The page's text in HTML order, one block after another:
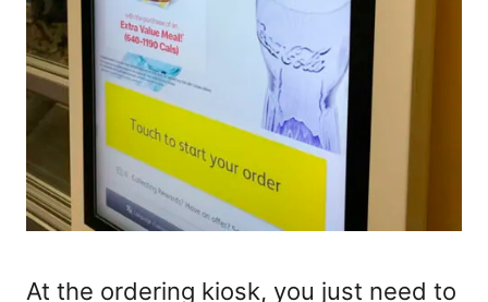
At the ordering kiosk, you just need to